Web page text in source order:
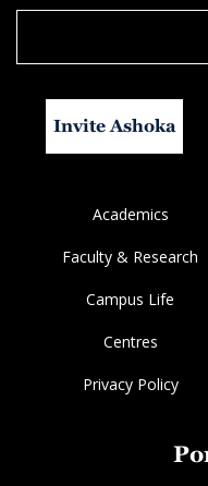
Invite Ashoka
Academics
Faculty & Research
Campus Life
Centres
Privacy Policy